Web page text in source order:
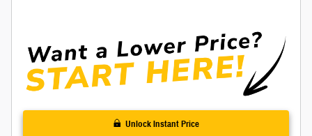
Unlock Instant Price